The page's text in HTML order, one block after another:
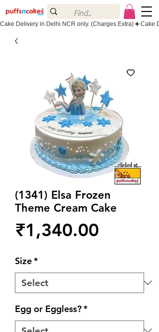
Cake Delivery in Delhi NCR only. (Charges Extra)
(1341) Elsa Frozen
Theme Cream Cake
₹1,340.00
Size*
Egg or Eggless?*